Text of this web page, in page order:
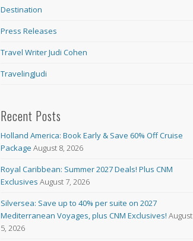
Destination
Press Releases
Travel Writer Judi Cohen
TravelingJudi
Recent Posts
Holland America: Book Early & Save 60% Off Cruise
Package August 8, 2026
Royal Caribbean: Summer 2027 Deals! Plus CNM
Exclusives August 7, 2026
Silversea: Save up to 40% per suite on 2027
Mediterranean Voyages, plus CNM Exclusives! August
5, 2026